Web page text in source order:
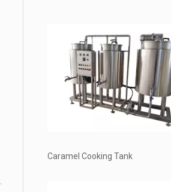
Caramel Cooking Tank